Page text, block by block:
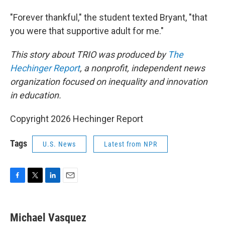
"Forever thankful," the student texted Bryant, "that
you were that supportive adult for me."
This story about TRIO was produced by The
Hechinger Report, a nonprofit, independent news
organization focused on inequality and innovation
in education.
Copyright 2026 Hechinger Report
Tags U.S. News Latest from NPR
e
b
t
t
k
e
i
l
Michael Vasquez